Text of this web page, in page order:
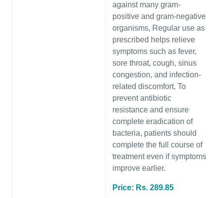
against many gram-
positive and gram-negative
organisms, Regular use as
prescribed helps relieve
symptoms such as fever,
sore throat, cough, sinus
congestion, and infection-
related discomfort, To
prevent antibiotic
resistance and ensure
complete eradication of
bacteria, patients should
complete the full course of
treatment even if symptoms
improve earlier.
Price: Rs. 289.85